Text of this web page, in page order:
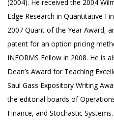
(2004). He received the 2004
Edge Research in Quantitative
2007 Quant of the Year Award,
patent for an option pricing
INFORMS Fellow in 2008. He is
Dean’s Award for Teaching
Saul Gass Expository Writing
the editorial boards of
Finance, and Stochastic Systems.